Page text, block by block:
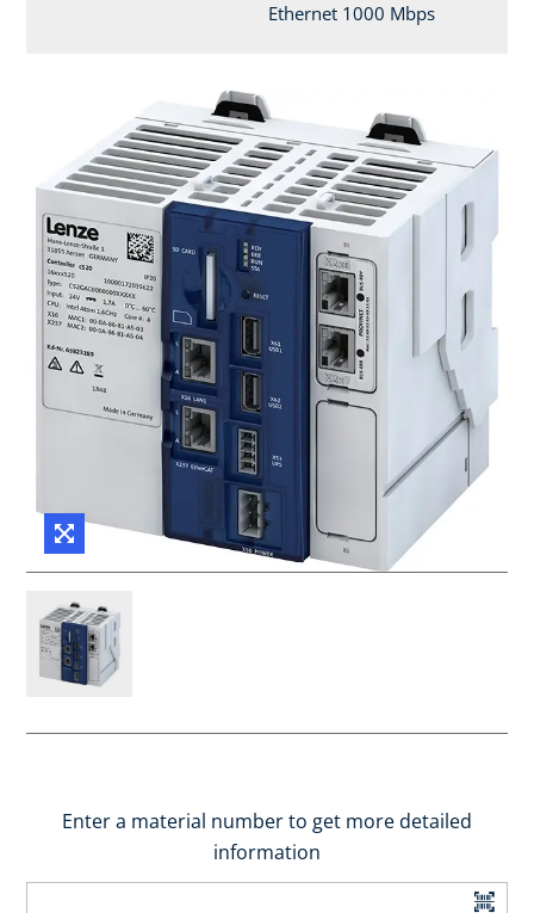
Ethernet 1000 Mbps
Enter a material number to get more detailed
information